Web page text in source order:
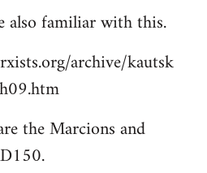
also familiar with this.
archive/kautsk
the Marcions and